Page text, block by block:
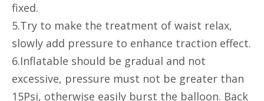
fixed.
5.Try to make the treatment of waist relax,
slowly add pressure to enhance traction effect.
6.Inflatable should be gradual and not
excessive, pressure must not be greater than
15Psi, otherwise easily burst the balloon. Back